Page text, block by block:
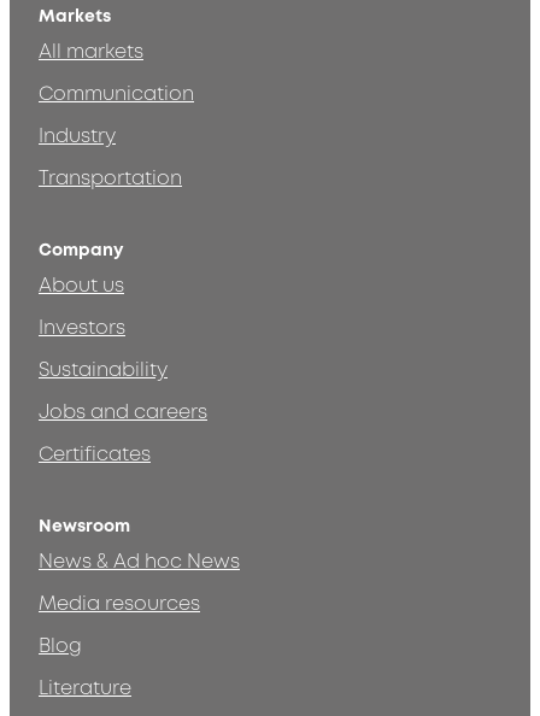
Markets
All markets
Communication
Industry
Transportation
Company
About us
Investors
Sustainability
Jobs and careers
Certificates
Newsroom
News & Ad hoc News
Media resources
Blog
Literature